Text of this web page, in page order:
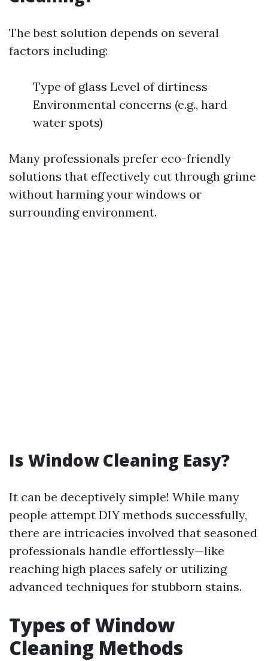
The best solution depends on several
factors including:
Type of glass Level of dirtiness
Environmental concerns (e.g., hard
water spots)
Many professionals prefer eco-friendly
solutions that effectively cut through grime
without harming your windows or
surrounding environment.
Is Window Cleaning Easy?
It can be deceptively simple! While many
people attempt DIY methods successfully,
there are intricacies involved that seasoned
professionals handle effortlessly—like
reaching high places safely or utilizing
advanced techniques for stubborn stains.
Types of Window
Cleaning Methods